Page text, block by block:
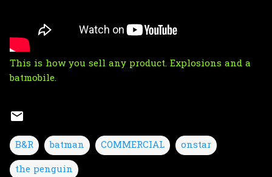
This is how you sell any product. Explosions and a
batmobile.
B&R batman COMMERCIAL
onstar
the penguin